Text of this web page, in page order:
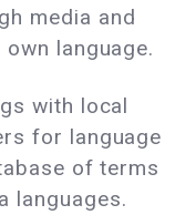
media and
language.
with local
for language
of terms
languages.